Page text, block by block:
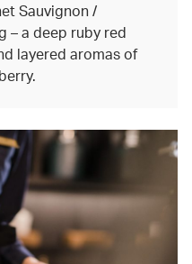
Sauvignon /
– a deep ruby red
layered aromas of